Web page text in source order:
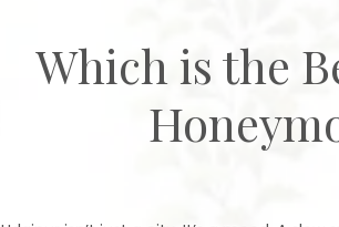
Which is the